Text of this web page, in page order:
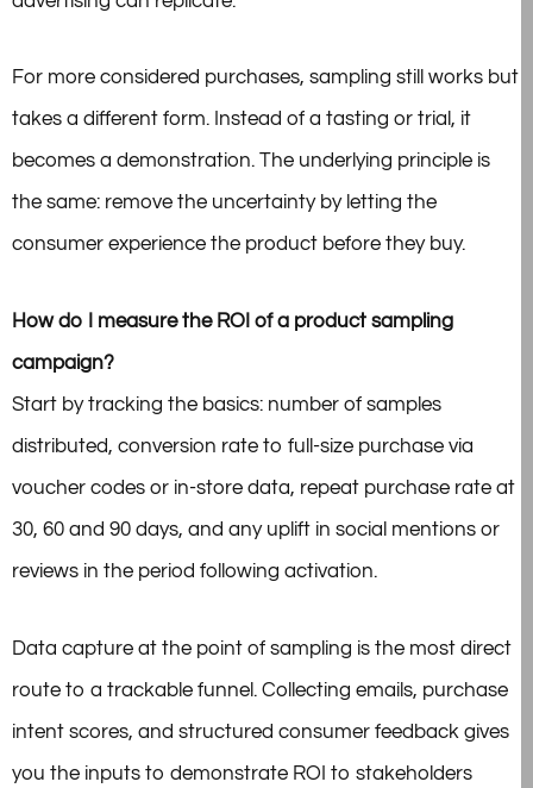
For more considered purchases, sampling still works but
takes a different form. Instead of a tasting or trial, it
becomes a demonstration. The underlying principle is
the same: remove the uncertainty by letting the
consumer experience the product before they buy.
How do I measure the ROI of a product sampling
campaign?
Start by tracking the basics: number of samples
distributed, conversion rate to full-size purchase via
voucher codes or in-store data, repeat purchase rate at
30, 60 and 90 days, and any uplift in social mentions or
reviews in the period following activation.
Data capture at the point of sampling is the most direct
route to a trackable funnel. Collecting emails, purchase
intent scores, and structured consumer feedback gives
you the inputs to demonstrate ROI to stakeholders